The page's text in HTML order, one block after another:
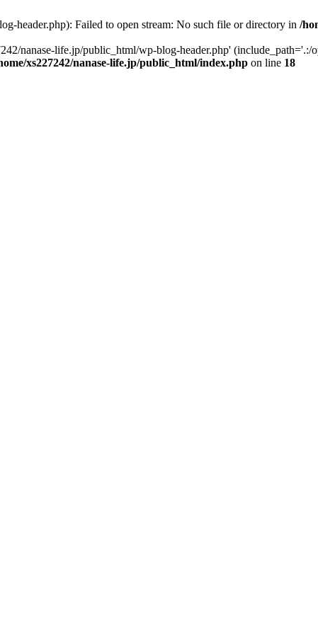
header.php): Failed to open stream: No such file or directory in /
nanase-life.jp/public_html/wp-blog-header.php' (include_path='.:/
xs227242/nanase-life.jp/public_html/index.php on line 18